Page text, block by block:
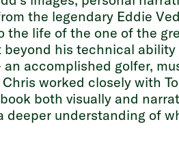
the legendary Eddie
the life of the one of the
beyond his technical ability
accomplished golfer,
worked closely with
both visually and
deeper understanding of